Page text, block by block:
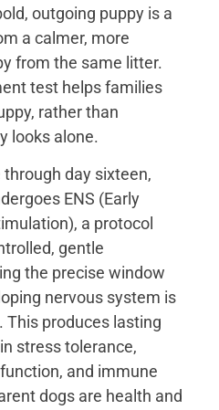
outgoing puppy is a
a calmer, more
from the same litter.
test helps families
rather than
looks alone.
day sixteen,
ENS (Early
a protocol
gentle
the precise window
nervous system is
This produces lasting
stress tolerance,
and immune
dogs are health and